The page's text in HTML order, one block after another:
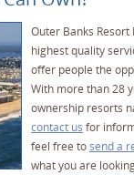
Outer Banks
highest quality
offer people the
With more than 28
ownership resorts
contact us for
feel free tosend a
what you are